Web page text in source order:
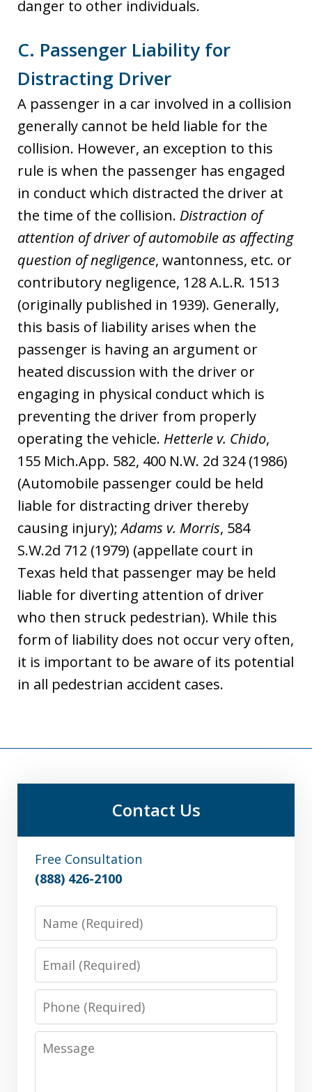
danger to other individuals.
C. Passenger Liability for
Distracting Driver
A passenger in a car involved in a collision
generally cannot be held liable for the
collision. However, an exception to this
rule is when the passenger has engaged
in conduct which distracted the driver at
the time of the collision. Distraction of
attention of driver of automobile as affecting
question of negligence, wantonness, etc. or
contributory negligence, 128 A.L.R. 1513
(originally published in 1939). Generally,
this basis of liability arises when the
passenger is having an argument or
heated discussion with the driver or
engaging in physical conduct which is
preventing the driver from properly
operating the vehicle. Hetterle v. Chido,
155 Mich.App. 582, 400 N.W. 2d 324 (1986)
(Automobile passenger could be held
liable for distracting driver thereby
causing injury);Adams v. Morris, 584
S.W.2d 712 (1979) (appellate court in
Texas held that passenger may be held
liable for diverting attention of driver
who then struck pedestrian). While this
form of liability does not occur very often,
it is important to be aware of its potential
in all pedestrian accident cases.
Contact Us
Free Consultation
(888) 426-2100
Name
Email
Phone
Message